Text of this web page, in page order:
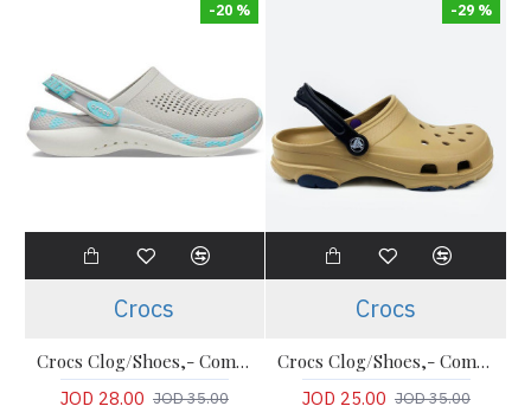
-20 %
Crocs
Crocs Clog/Shoes,- Comfort LiteRide Clog
JOD 28.00 JOD 35.00
-29 %
Crocs
Crocs Clog/Shoes,- Comfort Clogs
JOD 25.00 JOD 35.00